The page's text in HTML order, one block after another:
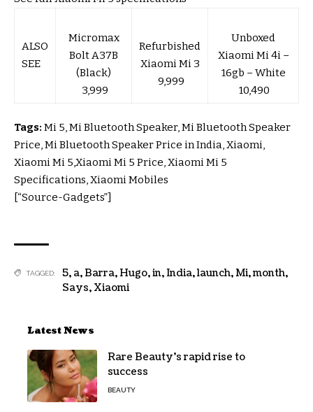
ALSO
SEE
Micromax
Bolt A37B
(Black)
₹ 3,999
Refurbished
Xiaomi Mi 3
₹ 9,999
Unboxed
Xiaomi Mi 4i –
16gb – White
₹ 10,490
Tags: Mi 5, Mi Bluetooth Speaker, Mi Bluetooth Speaker
Price, Mi Bluetooth Speaker Price in India, Xiaomi,
Xiaomi Mi 5,Xiaomi Mi 5 Price, Xiaomi Mi 5
Specifications, Xiaomi Mobiles
[“Source-Gadgets”]
TAGGED: 5, a,Barra,Hugo,in,India,launch,Mi,month,
Says, Xiaomi
Latest News
Rare Beauty’s rapid rise to
success
BEAUTY